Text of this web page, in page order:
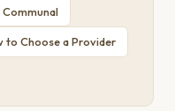
to Choose a Provider